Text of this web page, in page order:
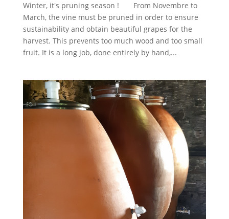
Winter, it's pruning season ! From Novembre to
March, the vine must be pruned in order to ensure
sustainability and obtain beautiful grapes for the
harvest. This prevents too much wood and too small
fruit. It is a long job, done entirely by hand,...